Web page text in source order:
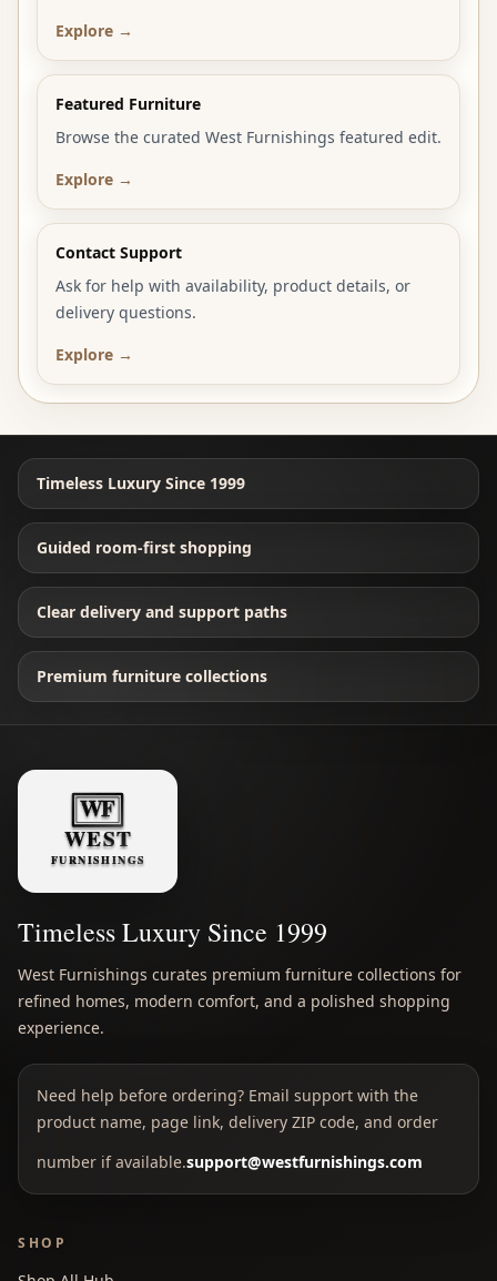
Explore →
Featured Furniture
Browse the curated West Furnishings featured edit.
Explore →
Contact Support
Ask for help with availability, product details, or
delivery questions.
Explore →
Timeless Luxury Since 1999
Guided room-first shopping
Clear delivery and support paths
Premium furniture collections
Timeless Luxury Since 1999
West Furnishings curates premium furniture collections for
refined homes, modern comfort, and a polished shopping
experience.
Need help before ordering? Email support with the
product name, page link, delivery ZIP code, and order
number if available.support@westfurnishings.com
SHOP